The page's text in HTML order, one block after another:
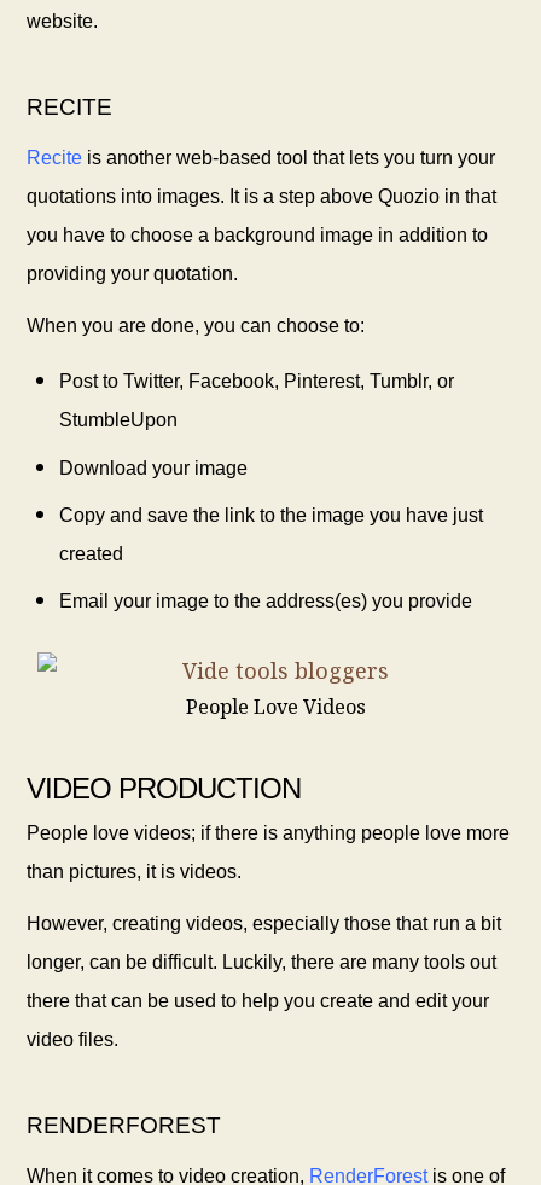
website.
RECITE
Reciteis another web-based tool that lets you turn your
quotations into images. It is a step above Quozio in that
you have to choose a background image in addition to
providing your quotation.
When you are done, you can choose to:
Post to Twitter, Facebook, Pinterest, Tumblr, or
StumbleUpon
Download your image
Copy and save the link to the image you have just
created
Email your image to the address(es) you provide
People Love Videos
VIDEO PRODUCTION
People love videos; if there is anything people love more
than pictures, it is videos.
However, creating videos, especially those that run a bit
longer, can be difficult. Luckily, there are many tools out
there that can be used to help you create and edit your
video files.
RENDERFOREST
When it comes to video creation, RenderForestis one of